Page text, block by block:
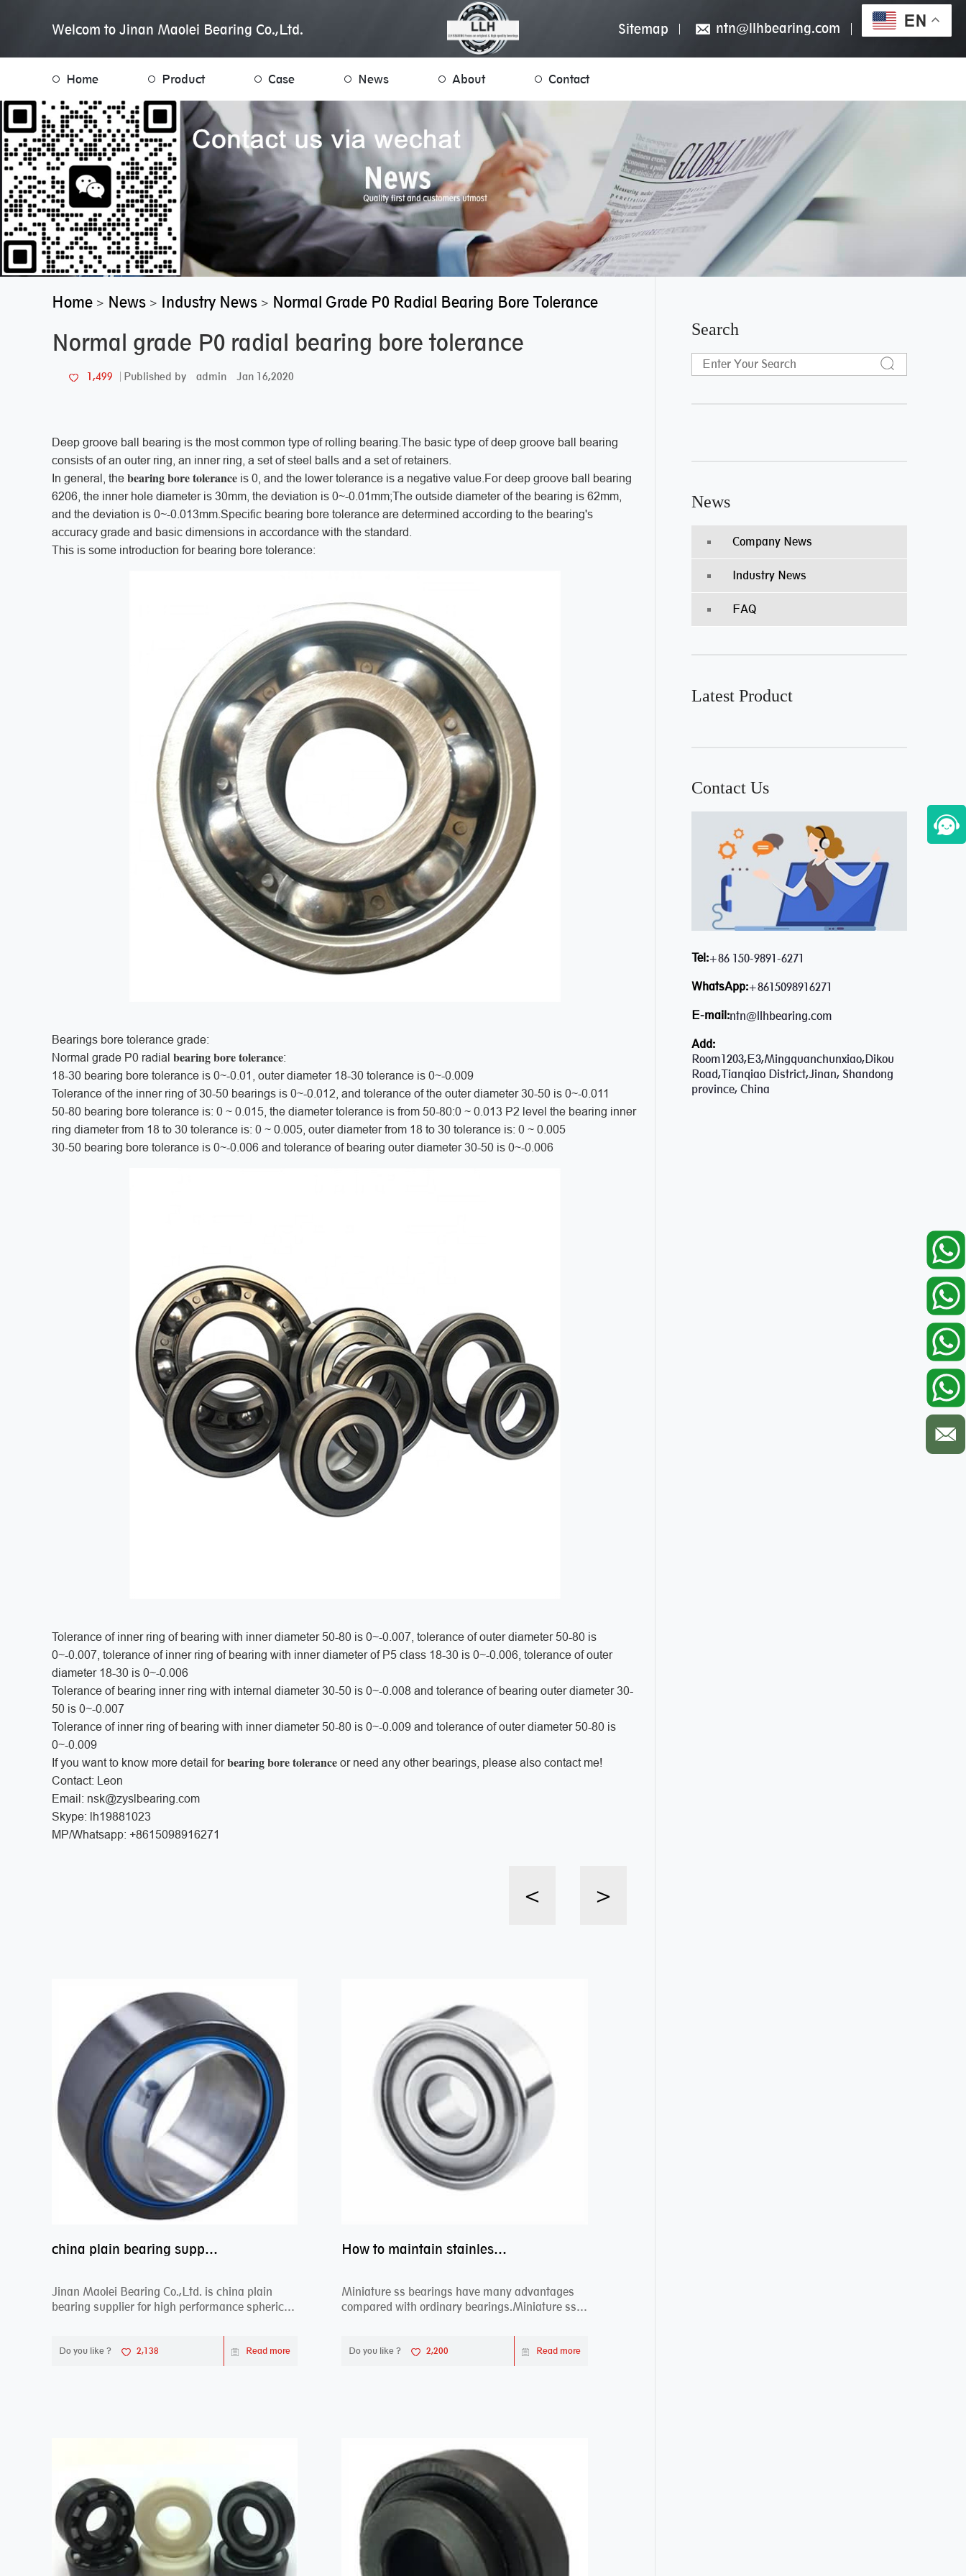
EN
Welcom to Jinan Maolei Bearing Co.,Ltd. Sitemap ntn@llhbearing.com
Home Product Case News About Contact
Home > News > Industry News > Normal Grade P0 Radial Bearing Bore Tolerance
Normal grade P0 radial bearing bore tolerance
1,499 Published by admin Jan 16,2020
Deep groove ball bearing is the most common type of rolling bearing.The basic type of deep groove ball bearing
consists of an outer ring, an inner ring, a set of steel balls and a set of retainers.
In general, the bearing bore tolerance is 0, and the lower tolerance is a negative value.For deep groove ball bearing
6206, the inner hole diameter is 30mm, the deviation is 0~-0.01mm;The outside diameter of the bearing is 62mm,
and the deviation is 0~-0.013mm.Specific bearing bore tolerance are determined according to the bearing's
accuracy grade and basic dimensions in accordance with the standard.
This is some introduction for bearing bore tolerance:
Bearings bore tolerance grade:
Normal grade P0 radial bearing bore tolerance:
18-30 bearing bore tolerance is 0~-0.01, outer diameter 18-30 tolerance is 0~-0.009
Tolerance of the inner ring of 30-50 bearings is 0~-0.012, and tolerance of the outer diameter 30-50 is 0~-0.011
50-80 bearing bore tolerance is: 0 ~ 0.015, the diameter tolerance is from 50-80:0 ~ 0.013 P2 level the bearing inner
ring diameter from 18 to 30 tolerance is: 0 ~ 0.005, outer diameter from 18 to 30 tolerance is: 0 ~ 0.005
30-50 bearing bore tolerance is 0~-0.006 and tolerance of bearing outer diameter 30-50 is 0~-0.006
Tolerance of inner ring of bearing with inner diameter 50-80 is 0~-0.007, tolerance of outer diameter 50-80 is
0~-0.007, tolerance of inner ring of bearing with inner diameter of P5 class 18-30 is 0~-0.006, tolerance of outer
diameter 18-30 is 0~-0.006
Tolerance of bearing inner ring with internal diameter 30-50 is 0~-0.008 and tolerance of bearing outer diameter 30-
50 is 0~-0.007
Tolerance of inner ring of bearing with inner diameter 50-80 is 0~-0.009 and tolerance of outer diameter 50-80 is
0~-0.009
If you want to know more detail forbearing bore tolerance or need any other bearings, please also contact me!
Contact: Leon
Email: nsk@zyslbearing.com
Skype: lh19881023
MP/Whatsapp: +8615098916271
< >
china plain bearing supplier,high performance spherical plain bearings
Jinan Maolei Bearing Co.,Ltd. is china plain
bearing supplier for high performance spherical
Do you like ? 2,138 Read more
How to maintain stainless steel bearing–miniature ss bearings?
Miniature ss bearings have many advantages
compared with ordinary bearings.Miniature ss
Do you like ? 2,200 Read more
Search
News
Company News
Industry News
FAQ
Latest Product
Contact Us
Tel:+86 150-9891-6271
WhatsApp:+8615098916271
E-mail:ntn@llhbearing.com
Add:
Room1203,E3,Mingquanchunxiao,Dikou
Road,Tianqiao District,Jinan, Shandong
province, China